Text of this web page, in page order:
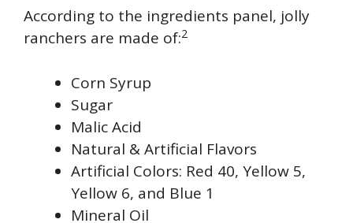
According to the ingredients panel, jolly
ranchers are made of:2
Corn Syrup
Sugar
Malic Acid
Natural & Artificial Flavors
Artificial Colors: Red 40, Yellow 5,
Yellow 6, and Blue 1
Mineral Oil